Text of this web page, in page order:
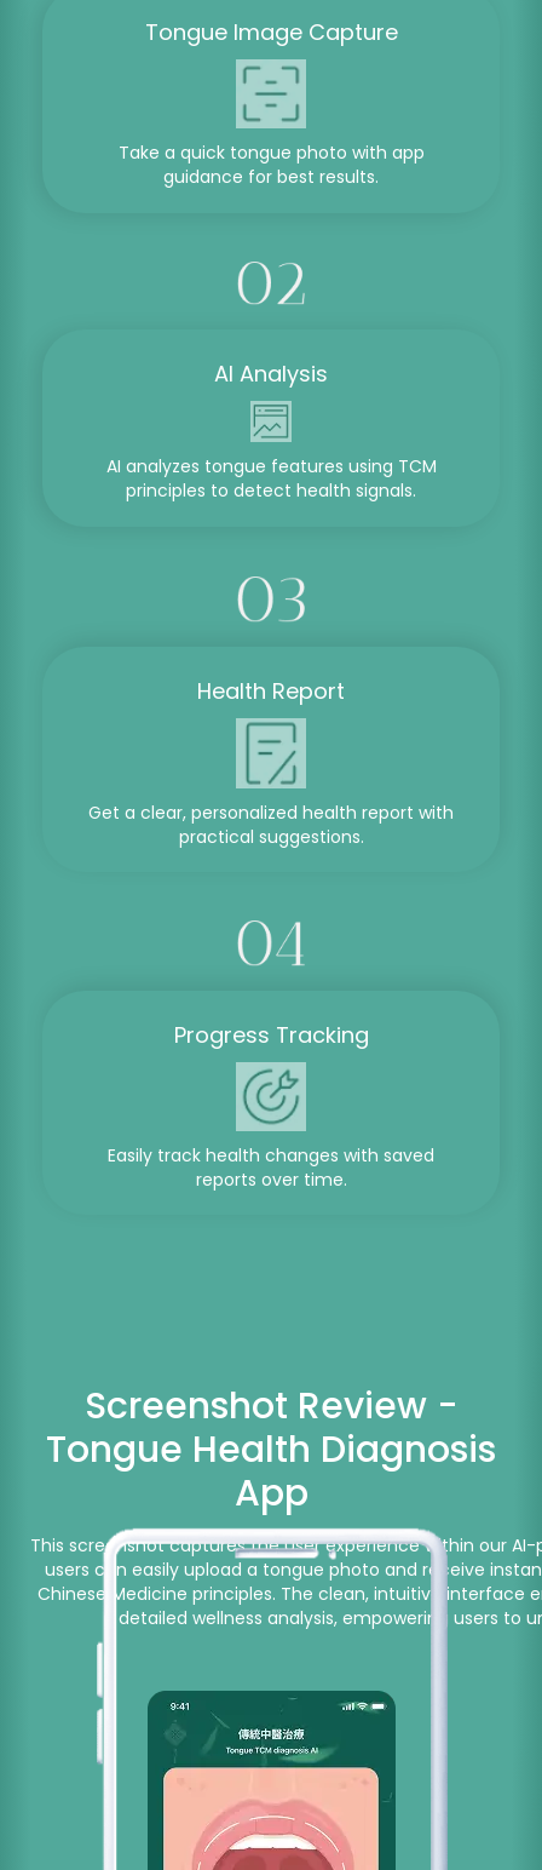
Tongue Image Capture
Take a quick tongue photo with app
guidance for best results.
AI Analysis
AI analyzes tongue features using TCM
principles to detect health signals.
Health Report
Get a clear, personalized health report with
practical suggestions.
Progress Tracking
Easily track health changes with saved
reports over time.
Screenshot Review -
Tongue Health Diagnosis
App
This screenshot captures the user experience within our
users can easily upload a tongue photo and receive
Chinese Medicine principles. The clean, intuitive
detailed wellness analysis, empowering users to